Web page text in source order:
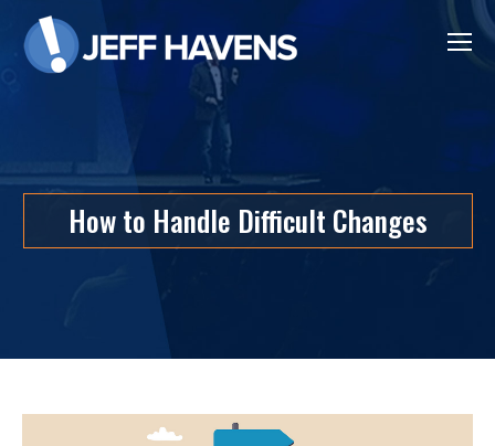
How to Handle Difficult Changes